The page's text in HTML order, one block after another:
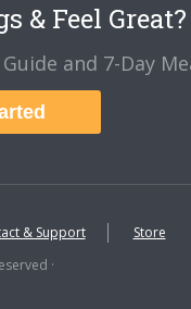
& Feel Great?
and 7-Day
& Support
Store
·